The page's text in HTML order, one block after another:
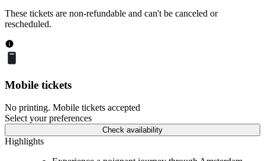
These tickets are non-refundable and can't be canceled or
rescheduled.
Mobile tickets
No printing. Mobile tickets accepted
Select your preferences
Check availability
Highlights